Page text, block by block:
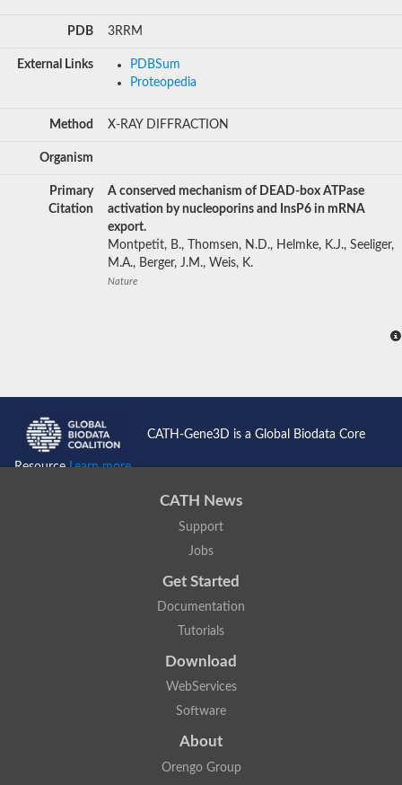
PDB 3RRM
External Links
PDBSum
Proteopedia
Method X-RAY DIFFRACTION
Organism
Primary
Citation
A conserved mechanism of DEAD-box ATPase
activation by nucleoporins and InsP6 in mRNA
export.
Montpetit, B., Thomsen, N.D., Helmke, K.J., Seeliger,
M.A., Berger, J.M., Weis, K.
Nature
CATH-Gene3D is a Global Biodata Core
ResourceLearn more...
CATH News
Support
Jobs
Get Started
Documentation
Tutorials
Download
WebServices
Software
About
Orengo Group